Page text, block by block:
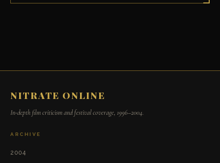
NITRATE ONLINE
In-depth film criticism and festival coverage, 1996–2004.
ARCHIVE
2004